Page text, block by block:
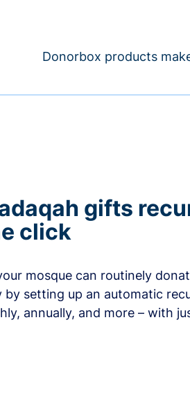
Donorbox products
gifts
click
mosque can routinely
by setting up an automatic
annually, and more – with